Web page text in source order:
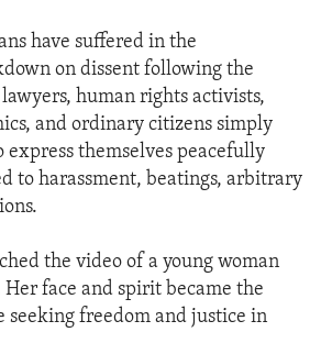
have suffered in the
on dissent following the
human rights activists,
and ordinary citizens simply
themselves peacefully
to harassment, beatings, arbitrary
the video of a young woman
face and spirit became the
seeking freedom and justice in